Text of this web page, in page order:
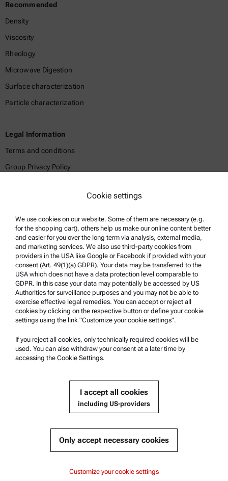
Recommended
Density
Viscosity
Rheology
Microwave Digestion
Surface characterization
Particle characterization
Legal Information
Terms and conditions
Group Privacy Policy
Trademarks
Whistleblowing system
Product Support
Anton Paar Certified Service
Safety declaration
Anton Paar Technical Centers
Company Information
Cookie settings
We use cookies on our website. Some of them are necessary (e.g.
for the shopping cart), others help us make our online content better
and easier for you over the long term via analysis, external media,
and marketing services. We also use third-party cookies from
providers in the USA like Google or Facebook if provided with your
consent (Art. 49(1)(a) GDPR). Your data may be transferred to the
USA which does not have a data protection level comparable to
GDPR. In this case your data may potentially be accessed by US
Authorities for surveillance purposes and you may not be able to
exercise effective legal remedies. You can accept or reject all
cookies by clicking on the respective button or define your cookie
settings using the link "Customize your cookie settings".
If you reject all cookies, only technically required cookies will be
used. You can also withdraw your consent at a later time by
accessing the Cookie Settings.
I accept all cookies
including US-providers
Only accept necessary cookies
Customize your cookie settings